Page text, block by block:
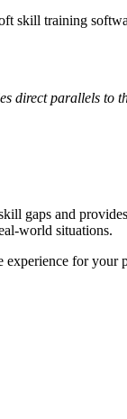
skill training
direct parallels to
gaps and
world situations.
experience for your